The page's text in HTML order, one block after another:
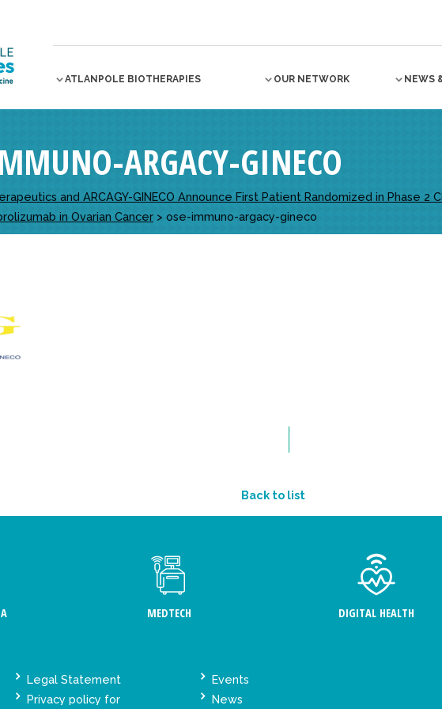
ATLANPOLE BIOTHERAPIES OUR NETWORK NEWS
ARGACY-GINECO
and ARCAGY-GINECO Announce First Patient Randomized in Phase 2
in Ovarian Cancer > ose-immuno-argacy-gineco
Back to list
MEDTECH DIGITAL HEALTH
Legal Statement
Privacy policy for
Events
News